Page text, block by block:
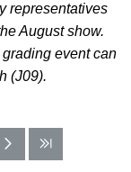
representatives
August show.
event can
(J09).